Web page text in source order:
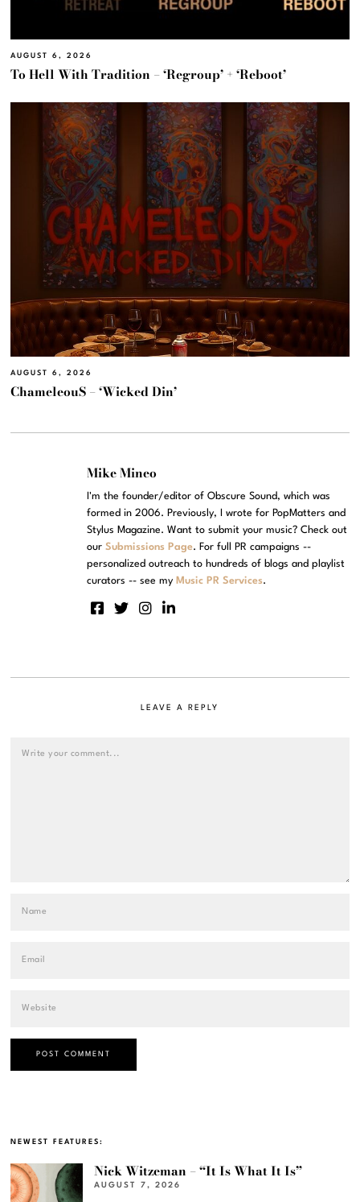
AUGUST 6, 2026
To Hell With Tradition – ‘Regroup’ + ‘Reboot’
AUGUST 6, 2026
ChameleouS – ‘Wicked Din’
Mike Mineo
I'm the founder/editor of Obscure Sound, which was
formed in 2006. Previously, I wrote for PopMatters and
Stylus Magazine. Want to submit your music? Check out
ourSubmissions Page. For full PR campaigns --
personalized outreach to hundreds of blogs and playlist
curators -- see my Music PR Services.
LEAVE A REPLY
NEWEST FEATURES:
Nick Witzeman – “It Is What It Is”
AUGUST 7, 2026